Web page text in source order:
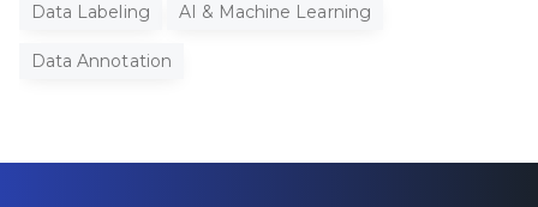
Data Labeling AI & Machine Learning
Data Annotation